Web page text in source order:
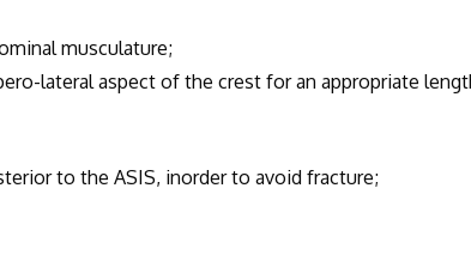
musculature;
lateral aspect of the crest for an appropriate
to the ASIS, inorder to avoid fracture;